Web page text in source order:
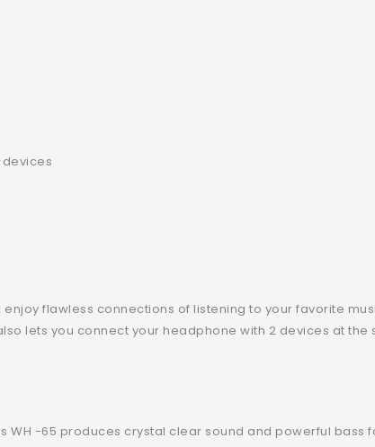
flawless connections of listening to your favorite
lets you connect your headphone with 2 devices at
-65 produces crystal clear sound and powerful bass